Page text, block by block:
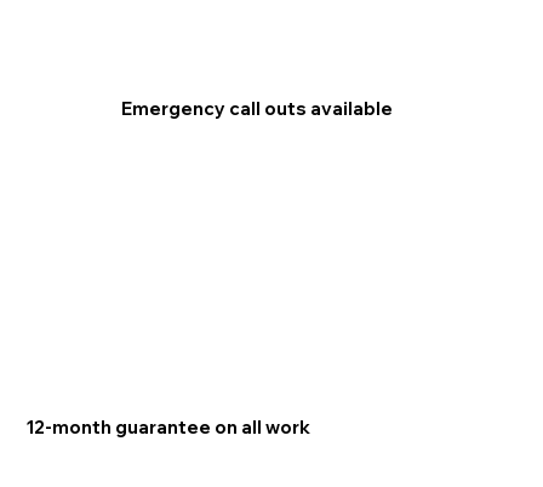
12-month guarantee on all work
Emergency call outs available